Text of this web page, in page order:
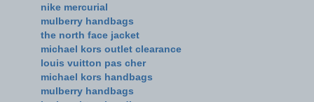
nike mercurial
mulberry handbags
the north face jacket
michael kors outlet clearance
louis vuitton pas cher
michael kors handbags
mulberry handbags